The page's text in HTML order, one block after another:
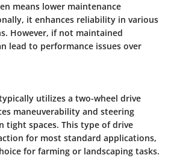
means lower maintenance
it enhances reliability in various
However, if not maintained
lead to performance issues over
utilizes a two-wheel drive
maneuverability and steering
tight spaces. This type of drive
for most standard applications,
for farming or landscaping tasks.